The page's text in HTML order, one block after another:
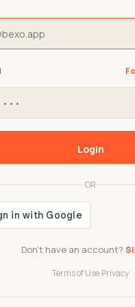
Don't have an account?
OR
Terms of Use·Privacy
Login